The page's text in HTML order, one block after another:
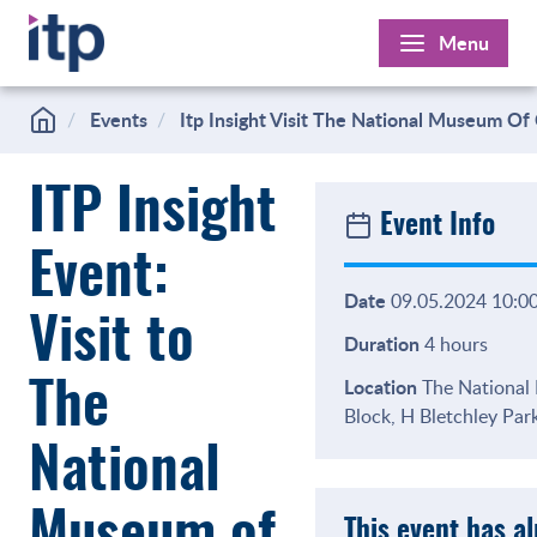
Skip
to
content
Menu
Events Itp Insight Visit The National Museum Of
ITP Insight
Event:
Visit to
The
National
Event Info
Date 09.05.2024
Duration 4 hours
Location The
Block, H Bletchley